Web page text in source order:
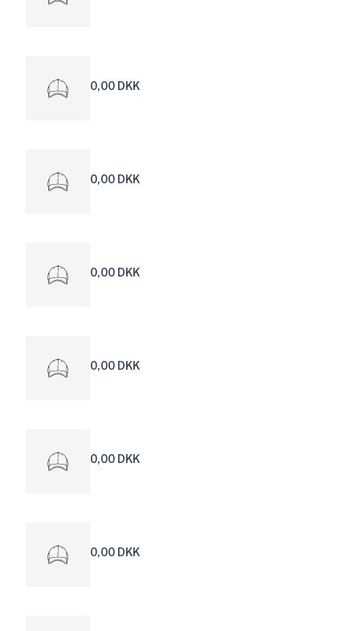
0,00 DKK
0,00 DKK
0,00 DKK
0,00 DKK
0,00 DKK
0,00 DKK